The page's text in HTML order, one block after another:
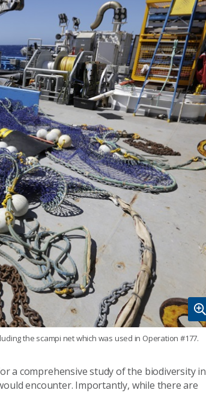
the scampi net which was used in Operation #177.
a comprehensive study of the biodiversity in
encounter. Importantly, while there are